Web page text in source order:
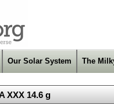
Our Solar System The
XXX 14.6 g